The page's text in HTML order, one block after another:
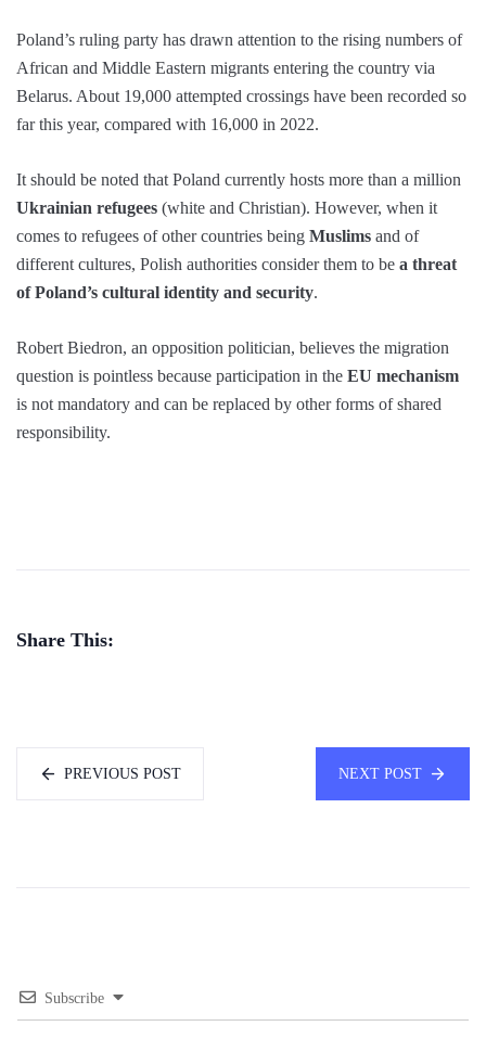
Poland’s ruling party has drawn attention to the rising numbers of
African and Middle Eastern migrants entering the country via
Belarus. About 19,000 attempted crossings have been recorded so
far this year, compared with 16,000 in 2022.
It should be noted that Poland currently hosts more than a million
Ukrainian refugees (white and Christian). However, when it
comes to refugees of other countries being Muslims and of
different cultures, Polish authorities consider them to be a threat
of Poland’s cultural identity and security.
Robert Biedron, an opposition politician, believes the migration
question is pointless because participation in the EU mechanism
is not mandatory and can be replaced by other forms of shared
responsibility.
Share This:
PREVIOUS POST NEXT POST
Subscribe